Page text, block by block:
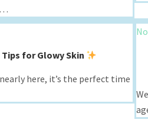
Tips for Glowy Skin
here, it’s the perfect time